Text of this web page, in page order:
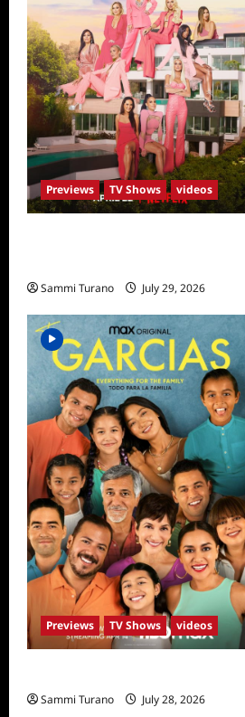
Previews TV Shows videos
Sammi Turano July 29, 2026
Previews TV Shows videos
Sammi Turano July 28, 2026